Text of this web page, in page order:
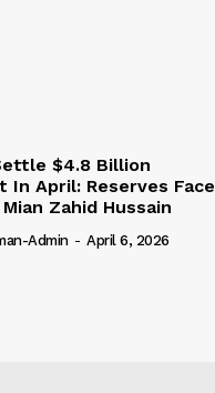
$4.8 Billion
In April: Reserves Face
Zahid Hussain
Admin - April 6, 2026